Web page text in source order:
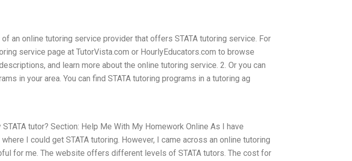
an online tutoring service provider that offers STATA tutoring service. For
service page at TutorVista.com or HourlyEducators.com to browse
and learn more about the online tutoring service. 2. Or you can
in your area. You can find STATA tutoring programs in a tutoring ag
tutor? Section: Help Me With My Homework Online As I have
I could get STATA tutoring. However, I came across an online tutoring
for me. The website offers different levels of STATA tutors. The cost for